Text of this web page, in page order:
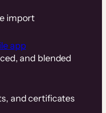
import
app
and blended
and certificates